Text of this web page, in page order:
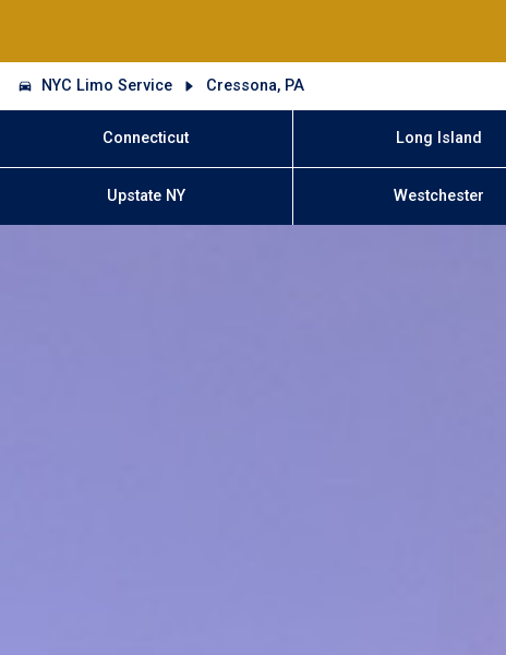
NYC Limo Service Cressona, PA
Connecticut Long Island
Upstate NY Westchester